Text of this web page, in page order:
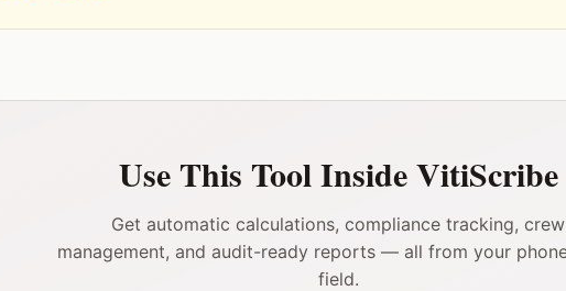
Use This Tool Inside VitiScribe
Get automatic calculations, compliance tracking, crew
management, and audit-ready reports — all from your
field.